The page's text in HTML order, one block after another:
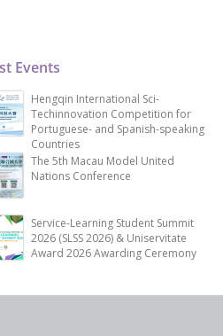
Events
Hengqin International Sci-
Techinnovation Competition for
Portuguese- and Spanish-speaking
Countries
The 5th Macau Model United
Nations Conference
Service-Learning Student Summit
2026 (SLSS 2026) & Uniservitate
Award 2026 Awarding Ceremony